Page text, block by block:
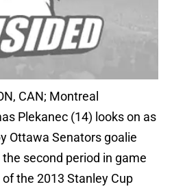
CAN; Montreal
Plekanec (14) looks on as
Ottawa Senators goalie
second period in game
the 2013 Stanley Cup